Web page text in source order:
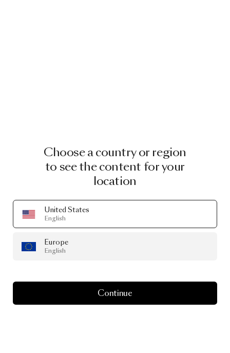
Choose a country or region
to see the content for your
location
United States
English
Europe
English
Continue